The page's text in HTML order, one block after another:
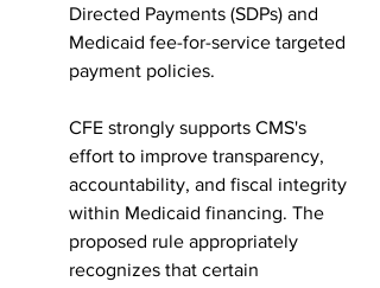
Directed Payments (SDPs) and
Medicaid fee-for-service targeted
payment policies.
CFE strongly supports CMS's
effort to improve transparency,
accountability, and fiscal integrity
within Medicaid financing. The
proposed rule appropriately
recognizes that certain